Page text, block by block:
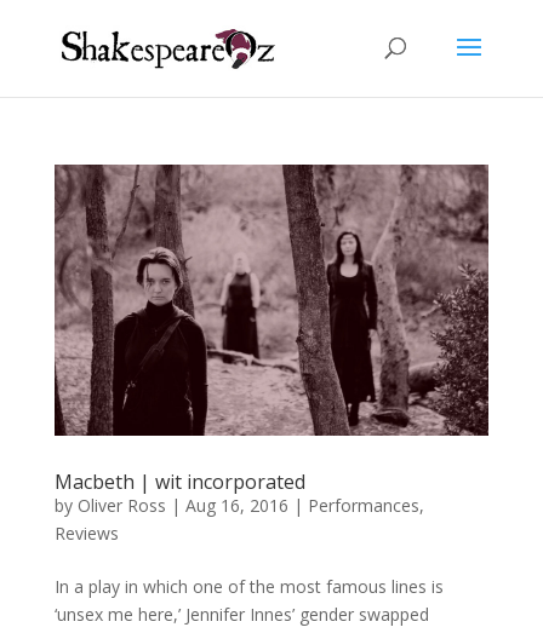
Macbeth | wit incorporated
by Oliver Ross | Aug 16, 2016 | Performances,
Reviews
In a play in which one of the most famous lines is
‘unsex me here,’ Jennifer Innes’ gender swapped